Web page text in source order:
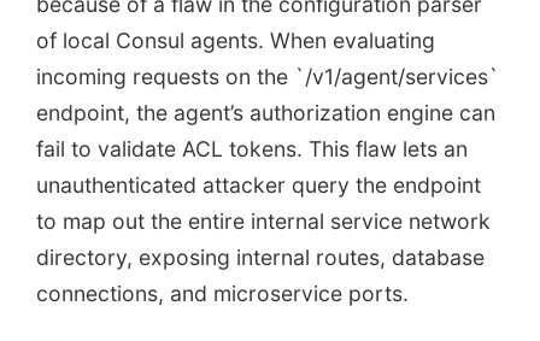
of local Consul agents. When evaluating
incoming requests on the `/v1/agent/services`
endpoint, the agent’s authorization engine can
fail to validate ACL tokens. This flaw lets an
unauthenticated attacker query the endpoint
to map out the entire internal service network
directory, exposing internal routes, database
connections, and microservice ports.